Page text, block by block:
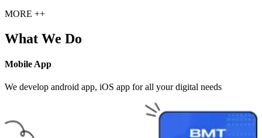
MORE ++
What We Do
Mobile App
We develop android app, iOS app for all your digital needs